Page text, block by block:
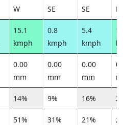
W SE SE
15.1
kmph
0.8
kmph
5.4
kmph
0.00
mm
0.00
mm
0.00
mm
14% 9% 16%
51% 31% 21%